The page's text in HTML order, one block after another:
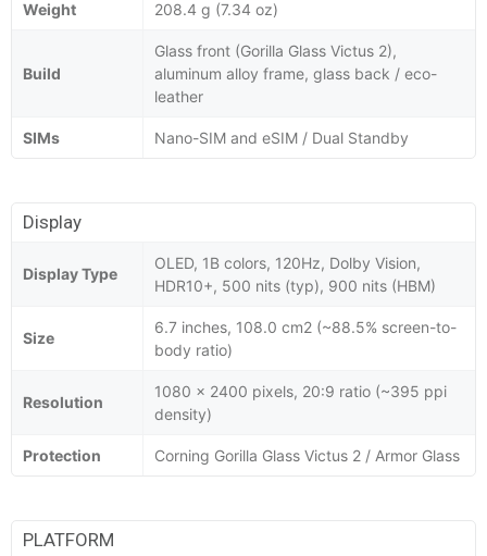
Weight 208.4 g (7.34 oz)
Build
Glass front (Gorilla Glass Victus 2),
aluminum alloy frame, glass back / eco-
leather
SIMs Nano-SIM and eSIM / Dual Standby
Display
Display Type
OLED, 1B colors, 120Hz, Dolby Vision,
HDR10+, 500 nits (typ), 900 nits (HBM)
Size
6.7 inches, 108.0 cm2 (~88.5% screen-to-
body ratio)
Resolution
1080 x 2400 pixels, 20:9 ratio (~395 ppi
density)
Protection Corning Gorilla Glass Victus 2 / Armor Glass
PLATFORM